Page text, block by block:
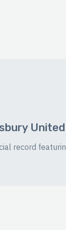
record